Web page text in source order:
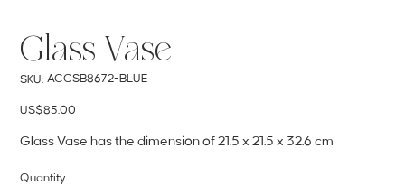
Glass Vase
SKU: SKU
ACCSB8672-
ACCSB8672-BLUE
Price
US$85.00
Glass Vase has the dimension of 21.5 x 21.5 x 32.6 cm
Quantity